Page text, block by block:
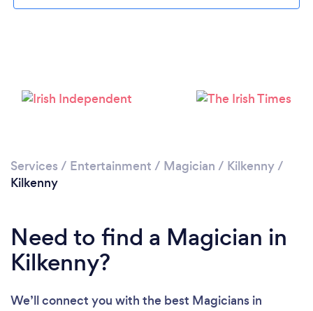
Services / Entertainment / Magician / Kilkenny/
Kilkenny
Need to find a Magician in
Kilkenny?
We’ll connect you with the best Magicians in